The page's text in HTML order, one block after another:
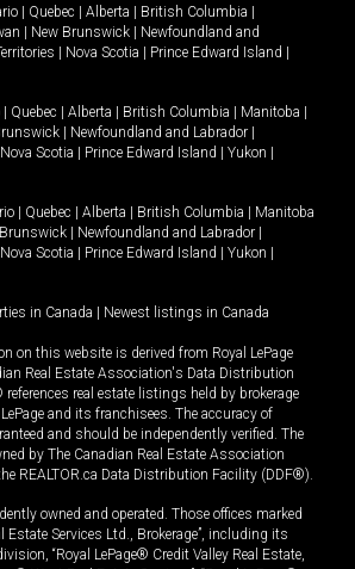
Quebec Alberta British Columbia
New Brunswick
Newfoundland and
Nova Scotia Prince Edward Island
Quebec Alberta British Columbia Manitoba
Newfoundland and Labrador
Nova Scotia Prince Edward Island Yukon
Quebec Alberta British Columbia
Manitoba
Newfoundland and Labrador
Nova Scotia Prince Edward Island Yukon
in Canada Newest listings in Canada
on this website is derived from Royal LePage
Real Estate Association's Data Distribution
real estate listings held by brokerage
and its franchisees. The accuracy of
and should be independently verified. The
by The Canadian Real Estate Association
REALTOR.ca Data Distribution Facility (DDF®).
owned and operated. Those offices marked
Estate Services Ltd., Brokerage”, including its
“Royal LePage® Credit Valley Real Estate,